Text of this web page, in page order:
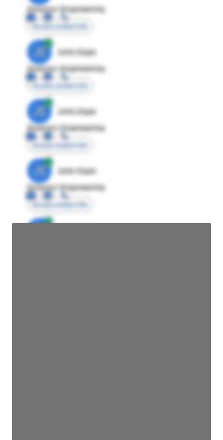
Director Engineering
Access contact info
JE
John Egan
Director Engineering
Access contact info
JE
John Egan
Director Engineering
Access contact info
JE
John Egan
Director Engineering
Access contact info